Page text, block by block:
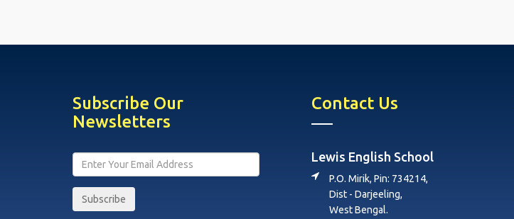
Subscribe Our
Newsletters
Subscribe
Contact Us
Lewis English School
P.O. Mirik, Pin: 734214,
Dist - Darjeeling,
West Bengal.